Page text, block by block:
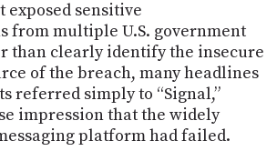
exposed sensitive
from multiple U.S. government
than clearly identify the insecure
of the breach, many headlines
referred simply to “Signal,”
impression that the widely
platform had failed.